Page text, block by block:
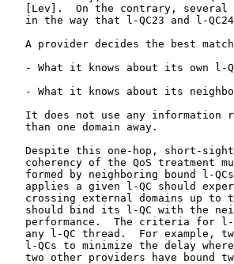
[Lev].  On the contrary,
in the way that l-QC23 and l-
A provider decides the best
- What it knows about its own l-
- What it knows about its
It does not use any information
   than one domain away.
Despite this one-hop, short-
coherency of the QoS treatment
formed by neighboring bound l-
applies a given l-QC should
crossing external domains up to
should bind its l-QC with the
performance.  The criteria for
any l-QC thread.  For example,
l-QCs to minimize the delay
two other providers have bound